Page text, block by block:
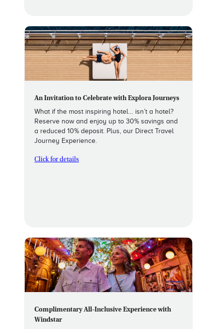
An Invitation to Celebrate with Explora Journeys
What if the most inspiring hotel… isn’t a hotel?
Reserve now and enjoy up to 30% savings and
a reduced 10% deposit. Plus, our Direct Travel
Journey Experience.
Click for details
Complimentary All-Inclusive Experience with
Windstar